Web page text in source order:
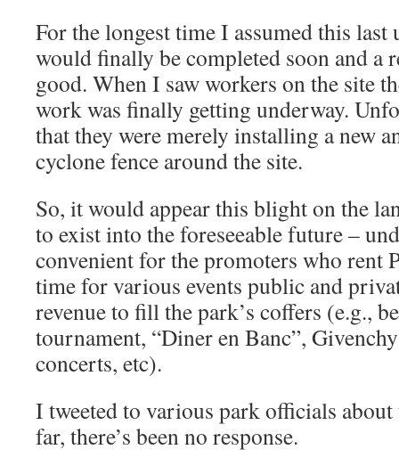
For the longest time I assumed this
would finally be completed soon and a
good. When I saw workers on the site
work was finally getting underway.
that they were merely installing a new
cyclone fence around the site.
So, it would appear this blight on the
to exist into the foreseeable future –
convenient for the promoters who rent
time for various events public and
revenue to fill the park’s coffers (e.g.,
tournament, “Diner en Banc”,
concerts, etc).
I tweeted to various park officials about
far, there’s been no response.